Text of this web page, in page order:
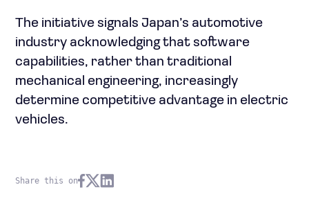
The initiative signals Japan’s automotive
industry acknowledging that software
capabilities, rather than traditional
mechanical engineering, increasingly
determine competitive advantage in electric
vehicles.
Share this on